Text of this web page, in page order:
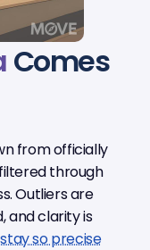
Comes
from officially
through
Outliers are
and clarity is
so precise